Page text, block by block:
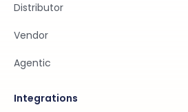
Distributor
Vendor
Agentic
Integrations